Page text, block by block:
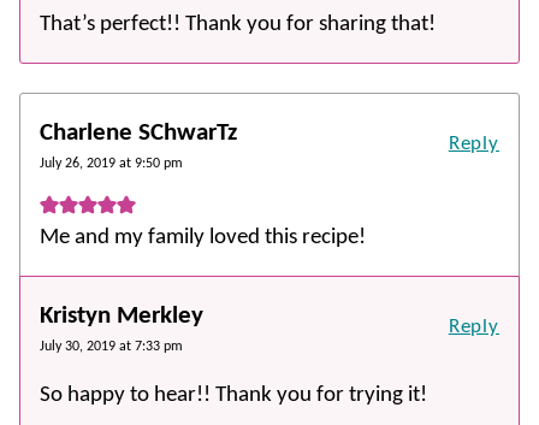
That’s perfect!! Thank you for sharing that!
Charlene SChwarTz
July 26, 2019 at 9:50 pm
Me and my family loved this recipe!
Reply
Kristyn Merkley
July 30, 2019 at 7:33 pm
So happy to hear!! Thank you for trying it!
Reply